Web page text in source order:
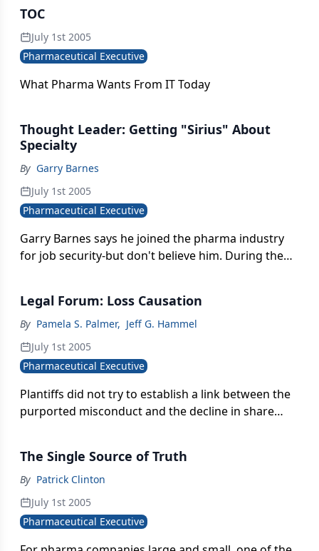
roll down just before reaching the summit-again
and again for all eternity.
TOC
July 1st 2005
Pharmaceutical Executive
What Pharma Wants From IT Today
Thought Leader: Getting "Sirius" About
Specialty
By Garry Barnes
July 1st 2005
Pharmaceutical Executive
Garry Barnes says he joined the pharma industry
for job security-but don't believe him. During the
areas ranging from contraception to organ
transplantation.
Legal Forum: Loss Causation
By Pamela S. Palmer, Jeff G. Hammel
July 1st 2005
Pharmaceutical Executive
Plantiffs did not try to establish a link between the
purported misconduct and the decline in share
The Single Source of Truth
By Patrick Clinton
July 1st 2005
Pharmaceutical Executive